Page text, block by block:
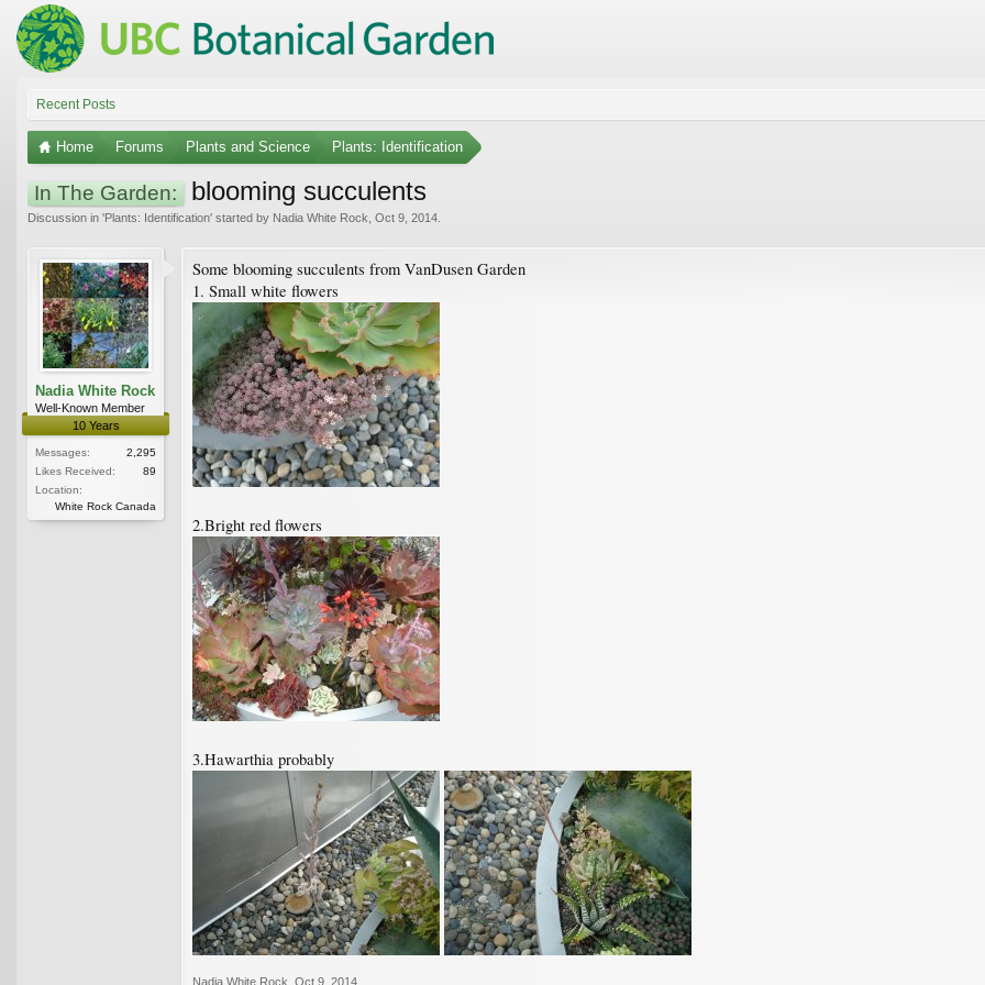
Recent Posts
Home Forums Plants and Science Plants: Identification
In The Garden: blooming succulents
Discussion in 'Plants: Identification' started by Nadia White Rock Oct 9, 2014
Nadia White Rock
Well-Known Member
10 Years
Messages:
2,295
Likes Received:
89
Location:
White Rock Canada
Some blooming succulents from VanDusen Garden
1. Small white flowers
2.Bright red flowers
3.Hawarthia probably
Nadia White Rock Oct 9, 2014